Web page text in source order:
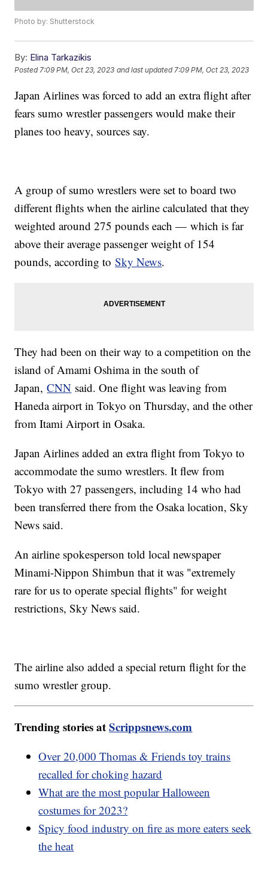
Photo by: Shutterstock
By: Elina Tarkazikis
Posted7:09 PM, Oct 23, 2023 and last updated 7:09 PM, Oct 23, 2023
Japan Airlines was forced to add an extra flight after
fears sumo wrestler passengers would make their
planes too heavy, sources say.
A group of sumo wrestlers were set to board two
different flights when the airline calculated that they
weighted around 275 pounds each — which is far
above their average passenger weight of 154
pounds, according toSky News.
They had been on their way to a competition on the
island of Amami Oshima in the south of
Japan,CNN said. One flight was leaving from
Haneda airport in Tokyo on Thursday, and the other
from Itami Airport in Osaka.
Japan Airlines added an extra flight from Tokyo to
accommodate the sumo wrestlers. It flew from
Tokyo with 27 passengers, including 14 who had
been transferred there from the Osaka location, Sky
News said.
An airline spokesperson told local newspaper
Minami-Nippon Shimbun that it was "extremely
rare for us to operate special flights" for weight
restrictions, Sky News said.
The airline also added a special return flight for the
sumo wrestler group.
Trending stories atScrippsnews.com
Over 20,000 Thomas & Friends toy trains
recalled for choking hazard
What are the most popular Halloween
costumes for 2023?
Spicy food industry on fire as more eaters seek
the heat